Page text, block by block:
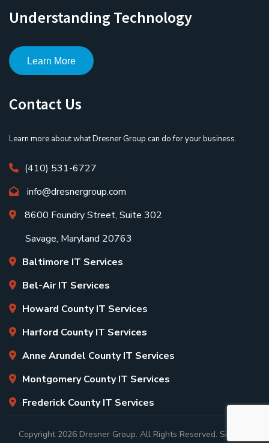
Understanding Technology
Learn More
Contact Us
Learn more about what Dresner Group can do for your business.
(410) 531-6727
info@dresnergroup.com
8600 Foundry Street, Suite 302
Savage, Maryland 20763
Baltimore IT Services
Bel-Air IT Services
Howard County IT Services
Harford County IT Services
Anne Arundel County IT Services
Montgomery County IT Services
Frederick County IT Services
Copyright 2026 Dresner Group. All Rights Reserved. Sitemap